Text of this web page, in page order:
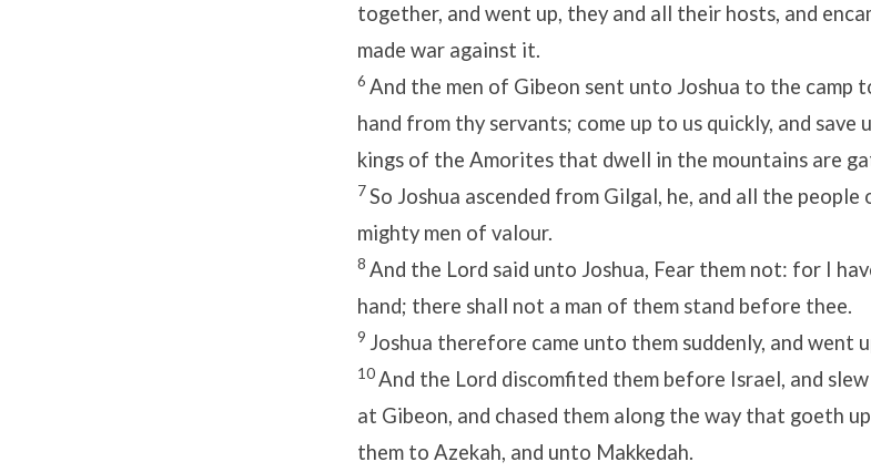
together, and went up, they and all their hosts, and
made war against it.
6 And the men of Gibeon sent unto Joshua to the camp
hand from thy servants; come up to us quickly, and save
kings of the Amorites that dwell in the mountains are
7So Joshua ascended from Gilgal, he, and all the
mighty men of valour.
8 And the Lord said unto Joshua, Fear them not: for I
hand; there shall not a man of them stand before thee.
9 Joshua therefore came unto them suddenly, and went
10And the Lord discomfited them before Israel, and
at Gibeon, and chased them along the way that goeth
them to Azekah, and unto Makkedah.